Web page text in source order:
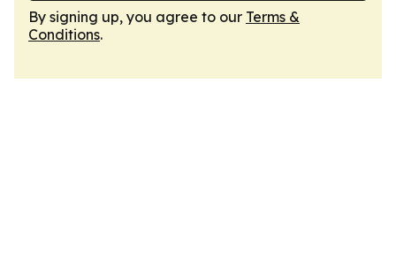
By signing up, you agree to our Terms &
Conditions.